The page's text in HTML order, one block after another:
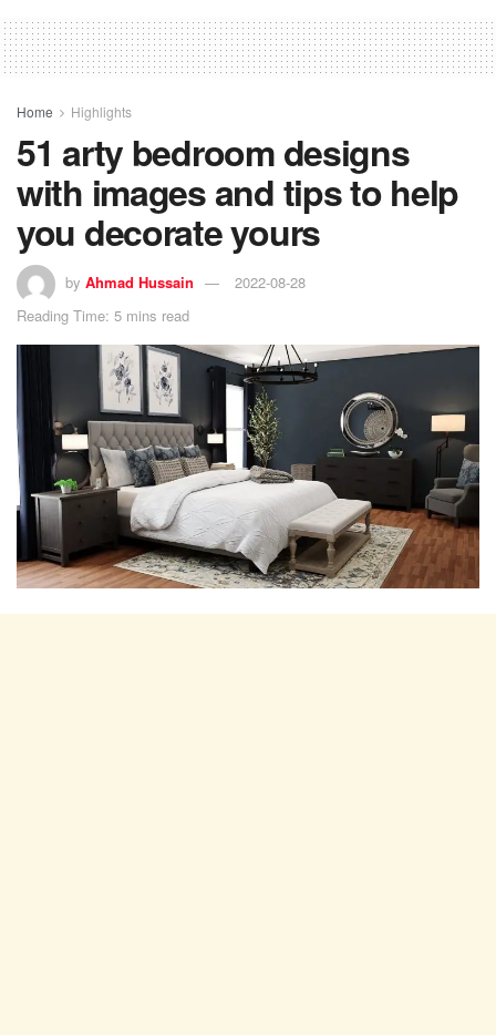
Home Highlights
51 arty bedroom designs
with images and tips to help
you decorate yours
by Ahmad Hussain
2022-08-28
Reading Time: 5 mins read